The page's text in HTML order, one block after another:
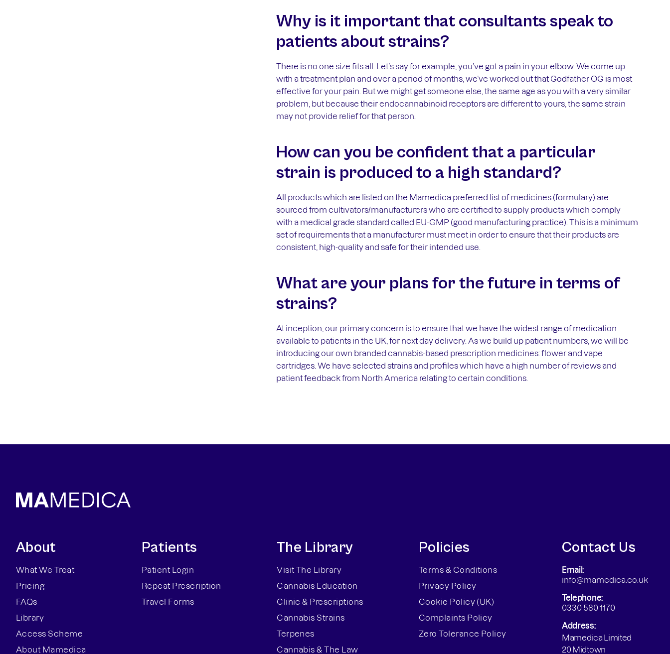
Why is it important that consultants speak to
patients about strains?
There is no one size fits all. Let’s say for example, you’ve got a pain in your elbow. We come up
with a treatment plan and over a period of months, we’ve worked out that Godfather OG is most
effective for your pain. But we might get someone else, the same age as you with a very similar
problem, but because their endocannabinoid receptors are different to yours, the same strain
may not provide relief for that person.
How can you be confident that a particular
strain is produced to a high standard?
All products which are listed on the Mamedica preferred list of medicines (formulary) are
sourced from cultivators/manufacturers who are certified to supply products which comply
with a medical grade standard called EU-GMP (good manufacturing practice). This is a minimum
set of requirements that a manufacturer must meet in order to ensure that their products are
consistent, high-quality and safe for their intended use.
What are your plans for the future in terms of
strains?
At inception, our primary concern is to ensure that we have the widest range of medication
available to patients in the UK, for next day delivery. As we build up patient numbers, we will be
introducing our own branded cannabis-based prescription medicines: flower and vape
cartridges. We have selected strains and profiles which have a high number of reviews and
patient feedback from North America relating to certain conditions.
About
What We Treat
Pricing
FAQs
Library
Access Scheme
About Mamedica
Patients
Patient Login
Repeat Prescription
Travel Forms
The Library
Visit The Library
Cannabis Education
Clinic & Prescriptions
Cannabis Strains
Terpenes
Cannabis & The Law
Policies
Terms & Conditions
Privacy Policy
Cookie Policy (UK)
Complaints Policy
Zero Tolerance Policy
Contact Us
Email:
info@mamedica.co.uk
Telephone:
0330 580 1170
Address:
Mamedica Limited
20 Midtown